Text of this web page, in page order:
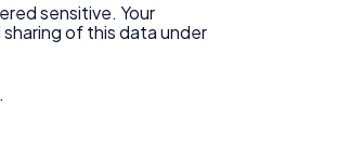
sensitive. Your
of this data under